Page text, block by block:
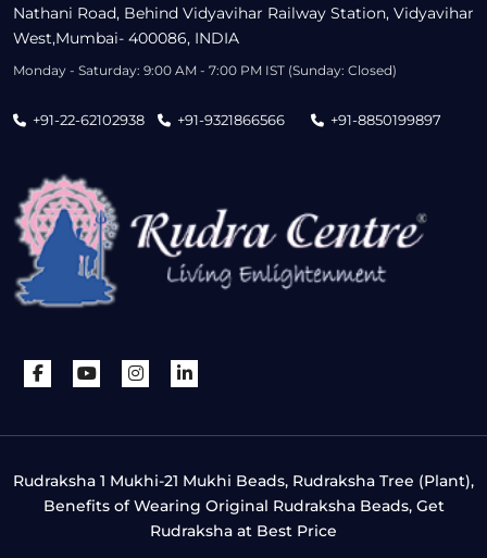
Nathani Road, Behind Vidyavihar Railway Station, Vidyavihar
West,Mumbai- 400086, INDIA
Monday - Saturday: 9:00 AM - 7:00 PM IST (Sunday: Closed)
+91-22-62102938 +91-9321866566 +91-8850199897
Rudraksha 1 Mukhi-21 Mukhi Beads, Rudraksha Tree (Plant),
Benefits of Wearing Original Rudraksha Beads, Get
Rudraksha at Best Price